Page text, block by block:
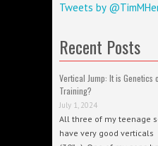
Tweets by
Recent Posts
Vertical Jump: It is Genetics
Training?
July 1, 2024
All three of my teenage
have very good verticals